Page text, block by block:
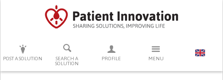
POST A SOLUTION
SEARCH A
SOLUTION
PROFILE MENU
PRESS ENTER TO START SEARCHING